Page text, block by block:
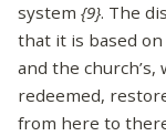
system {9}. The
that it is based
and the
redeemed,
from here to